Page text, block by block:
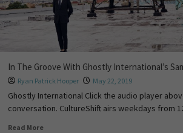
In The Groove With Ghostly International’s
Ryan Patrick Hooper May 22, 2019
Ghostly International Click the audio player
conversation. CultureShift airs weekdays from
Read More